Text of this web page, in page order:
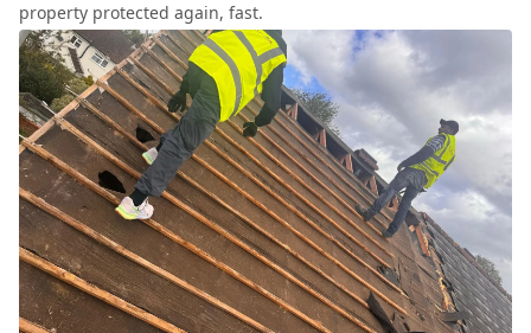
property protected again, fast.